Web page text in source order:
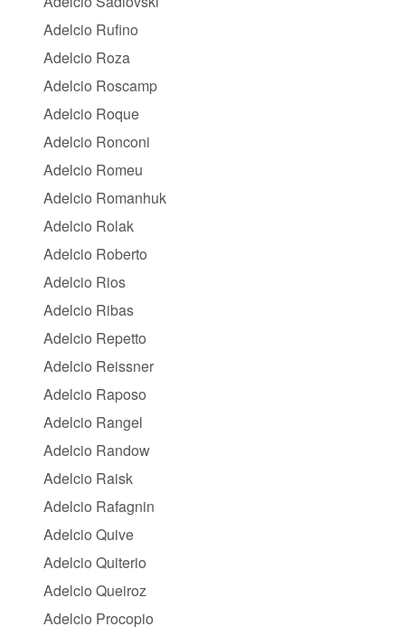
Adelcio Rufino
Adelcio Roza
Adelcio Roscamp
Adelcio Roque
Adelcio Ronconi
Adelcio Romeu
Adelcio Romanhuk
Adelcio Rolak
Adelcio Roberto
Adelcio Rios
Adelcio Ribas
Adelcio Repetto
Adelcio Reissner
Adelcio Raposo
Adelcio Rangel
Adelcio Randow
Adelcio Raisk
Adelcio Rafagnin
Adelcio Quive
Adelcio Quiterio
Adelcio Queiroz
Adelcio Procopio